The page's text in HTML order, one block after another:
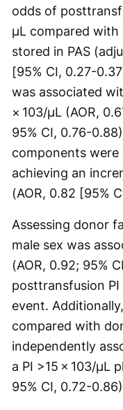
odds of
µL compared
stored in PAS
[95% CI, 0.27-
was associated
× 103/µL (AOR,
95% CI, 0.76-
components
achieving an
(AOR, 0.82 [95%
Assessing donor
male sex was
(AOR, 0.92; 95%
posttransfusion PI
event.
compared with
independently
a PI >15 × 103/µL
95% CI, 0.72-